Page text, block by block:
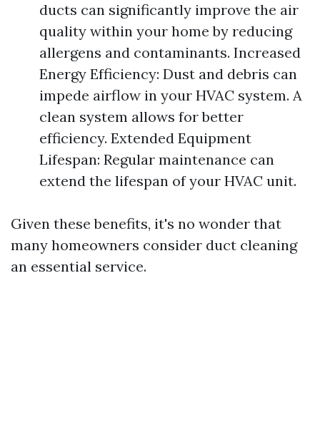
ducts can significantly improve the air
quality within your home by reducing
allergens and contaminants. Increased
Energy Efficiency: Dust and debris can
impede airflow in your HVAC system. A
clean system allows for better
efficiency. Extended Equipment
Lifespan: Regular maintenance can
extend the lifespan of your HVAC unit.
Given these benefits, it's no wonder that
many homeowners consider duct cleaning
an essential service.